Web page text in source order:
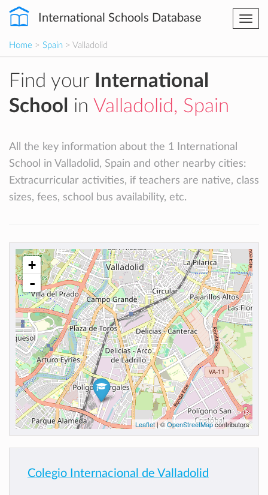
International Schools Database
Home > Spain > Valladolid
Find your
International
School
in Valladolid, Spain
All the key information about the 1 International
School in Valladolid, Spain and other nearby cities:
Extracurricular activities, if teachers are native, class
sizes, fees, school bus availability, etc.
+
-
Leaflet| ©OpenStreetMapcontributors
Colegio Internacional de Valladolid